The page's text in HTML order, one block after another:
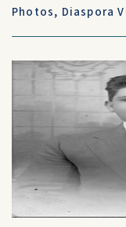
Photos, Diaspora